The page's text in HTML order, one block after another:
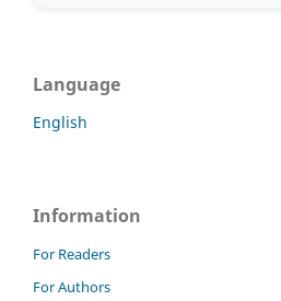
Language
English
Information
For Readers
For Authors